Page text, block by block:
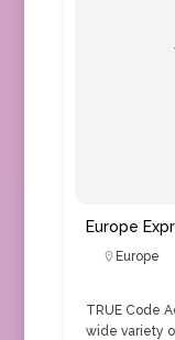
Europe
Europe
TRUE Code
wide variety